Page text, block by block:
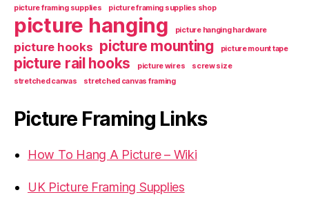
picture framing supplies
picture framing supplies shop
picture hanging picture hanging hardware
picture hooks picture mounting picture mount tape
picture rail hooks picture wires
screw size
stretched canvas
stretched canvas framing
Picture Framing Links
How To Hang A Picture – Wiki
UK Picture Framing Supplies